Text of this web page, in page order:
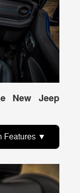
New Jeep
Features